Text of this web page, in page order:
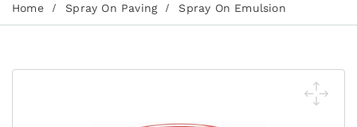
Home Spray On Paving Spray On Emulsion